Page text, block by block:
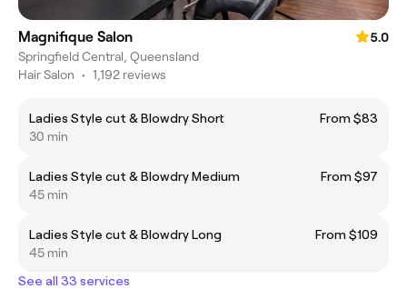
Magnifique Salon
5.0
Springfield Central, Queensland
Hair Salon • 1,192 reviews
Ladies Style cut & Blowdry Short
From $83
30 min
Ladies Style cut & Blowdry Medium
From $97
45 min
Ladies Style cut & Blowdry Long
From $109
45 min
See all 33 services